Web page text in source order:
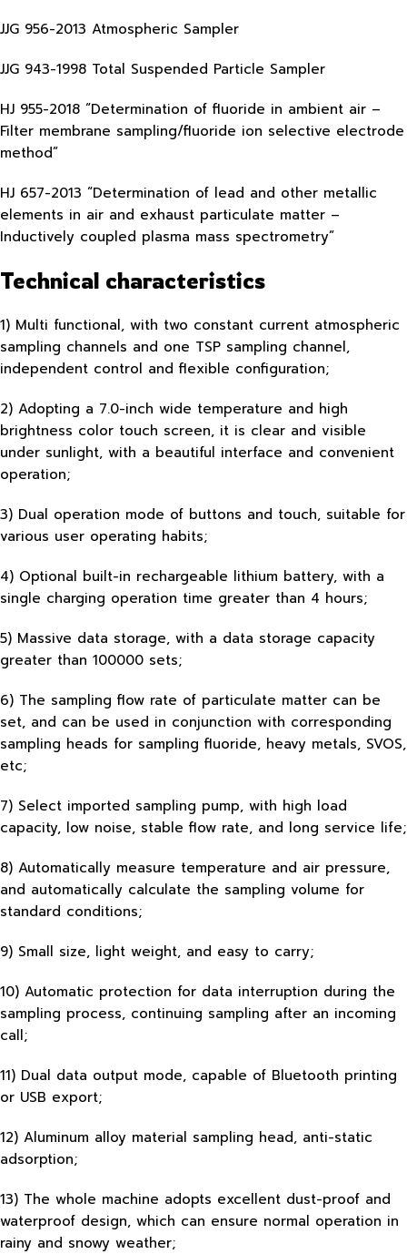
JJG 956-2013 Atmospheric Sampler
JJG 943-1998 Total Suspended Particle Sampler
HJ 955-2018 “Determination of fluoride in ambient air –
Filter membrane sampling/fluoride ion selective electrode
method”
HJ 657-2013 “Determination of lead and other metallic
elements in air and exhaust particulate matter –
Inductively coupled plasma mass spectrometry”
Technical characteristics
1) Multi functional, with two constant current atmospheric
sampling channels and one TSP sampling channel,
independent control and flexible configuration;
2) Adopting a 7.0-inch wide temperature and high
brightness color touch screen, it is clear and visible
under sunlight, with a beautiful interface and convenient
operation;
3) Dual operation mode of buttons and touch, suitable for
various user operating habits;
4) Optional built-in rechargeable lithium battery, with a
single charging operation time greater than 4 hours;
5) Massive data storage, with a data storage capacity
greater than 100000 sets;
6) The sampling flow rate of particulate matter can be
set, and can be used in conjunction with corresponding
sampling heads for sampling fluoride, heavy metals, SVOS,
etc;
7) Select imported sampling pump, with high load
capacity, low noise, stable flow rate, and long service life;
8) Automatically measure temperature and air pressure,
and automatically calculate the sampling volume for
standard conditions;
9) Small size, light weight, and easy to carry;
10) Automatic protection for data interruption during the
sampling process, continuing sampling after an incoming
call;
11) Dual data output mode, capable of Bluetooth printing
or USB export;
12) Aluminum alloy material sampling head, anti-static
adsorption;
13) The whole machine adopts excellent dust-proof and
waterproof design, which can ensure normal operation in
rainy and snowy weather;